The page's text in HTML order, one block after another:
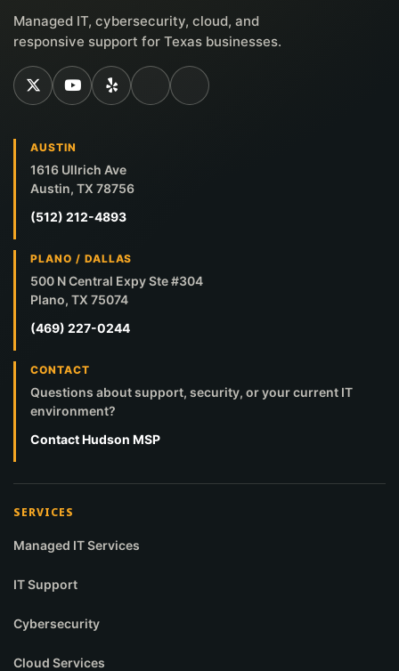
Managed IT, cybersecurity, cloud, and
responsive support for Texas businesses.
AUSTIN
1616 Ullrich Ave
Austin, TX 78756
(512) 212-4893
PLANO / DALLAS
500 N Central Expy Ste #304
Plano, TX 75074
(469) 227-0244
CONTACT
Questions about support, security, or your current IT
environment?
Contact Hudson MSP
SERVICES
Managed IT Services
IT Support
Cybersecurity
Cloud Services